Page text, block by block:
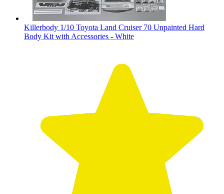
Killerbody 1/10 Toyota Land Cruiser 70 Unpainted Hard
Body Kit with Accessories - White